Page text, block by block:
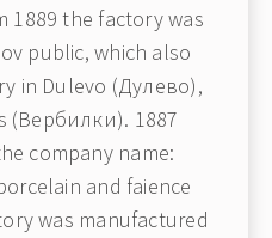
1889 the factory was
public, which also
in Dulevo (Дулево),
(Вербилки). 1887
company name:
and faience
was manufactured